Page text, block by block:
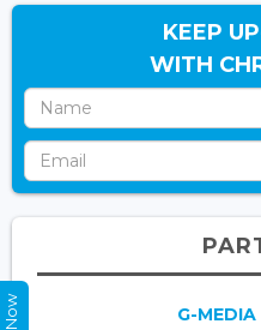
KEEP
WITH
G-